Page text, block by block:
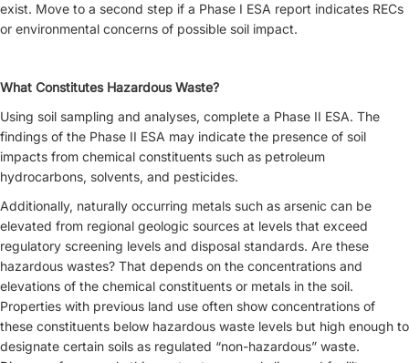
exist. Move to a second step if a Phase I ESA report indicates RECs
or environmental concerns of possible soil impact.
What Constitutes Hazardous Waste?
Using soil sampling and analyses, complete a Phase II ESA. The
findings of the Phase II ESA may indicate the presence of soil
impacts from chemical constituents such as petroleum
hydrocarbons, solvents, and pesticides.
Additionally, naturally occurring metals such as arsenic can be
elevated from regional geologic sources at levels that exceed
regulatory screening levels and disposal standards. Are these
hazardous wastes? That depends on the concentrations and
elevations of the chemical constituents or metals in the soil.
Properties with previous land use often show concentrations of
these constituents below hazardous waste levels but high enough to
designate certain soils as regulated “non-hazardous” waste.